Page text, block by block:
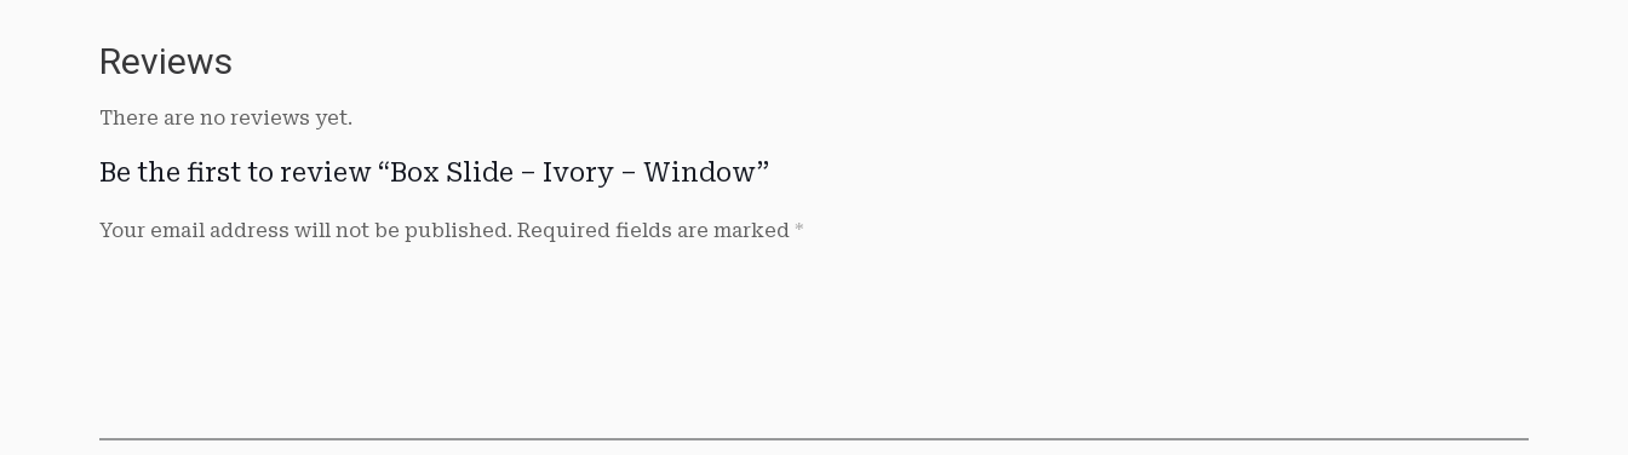
Reviews
There are no reviews yet.
Be the first to review “Box Slide – Ivory – Window”
Your email address will not be published. Required fields are marked *